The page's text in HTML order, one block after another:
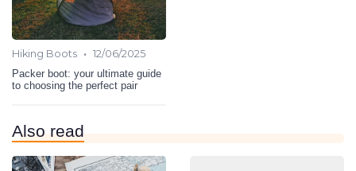
Hiking Boots • 12/06/2025
Packer boot: your ultimate guide
to choosing the perfect pair
Also read